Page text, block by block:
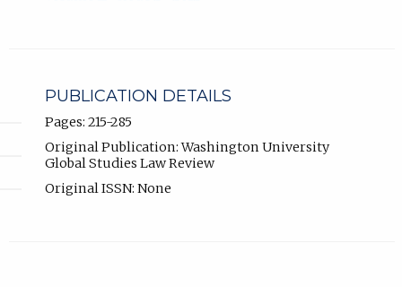
PUBLICATION DETAILS
Pages: 215-285
Original Publication: Washington University
Global Studies Law Review
Original ISSN: None